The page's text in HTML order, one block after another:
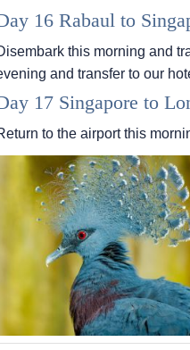
16 Rabaul to
this morning and
and transfer to our
17 Singapore to
to the airport this